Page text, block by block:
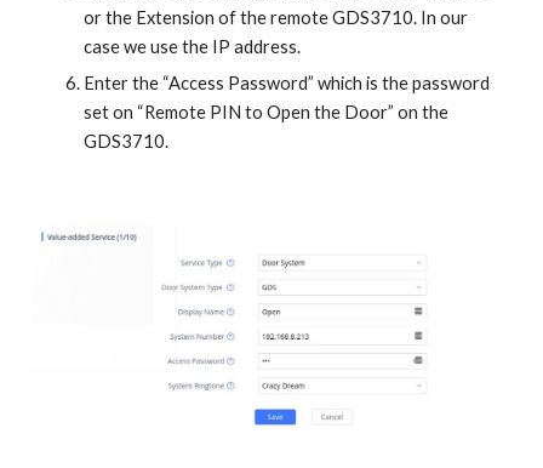
or the Extension of the remote GDS3710. In our
case we use the IP address.
Enter the “Access Password” which is the password
set on “Remote PIN to Open the Door” on the
GDS3710.